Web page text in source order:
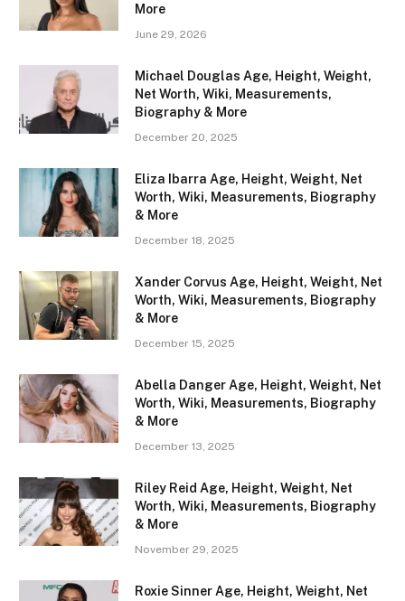
More
June 29, 2026
Michael Douglas Age, Height, Weight,
Net Worth, Wiki, Measurements,
Biography & More
December 20, 2025
Eliza Ibarra Age, Height, Weight, Net
Worth, Wiki, Measurements, Biography
& More
December 18, 2025
Xander Corvus Age, Height, Weight, Net
Worth, Wiki, Measurements, Biography
& More
December 15, 2025
Abella Danger Age, Height, Weight, Net
Worth, Wiki, Measurements, Biography
& More
December 13, 2025
Riley Reid Age, Height, Weight, Net
Worth, Wiki, Measurements, Biography
& More
November 29, 2025
Roxie Sinner Age, Height, Weight, Net